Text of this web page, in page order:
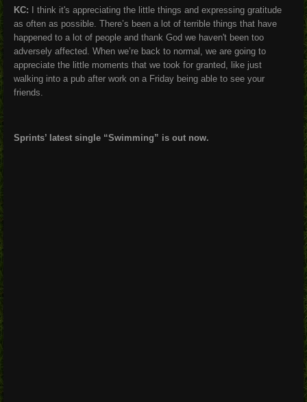
KC:
I think it's appreciating the little things and expressing gratitude
as often as possible. There’s been a lot of terrible things that have
happened to a lot of people and thank God we haven't been too
adversely affected. When we’re back to normal, we are going to
appreciate the little moments that we took for granted, like just
walking into a pub after work on a Friday being able to see your
friends.
Sprints’ latest single “Swimming” is out now.